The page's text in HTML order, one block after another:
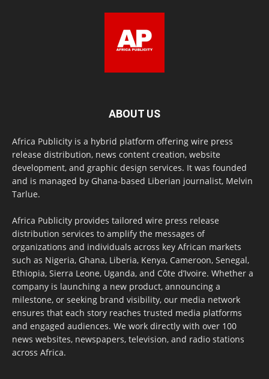
ABOUT US
Africa Publicity is a hybrid platform offering wire press
release distribution, news content creation, website
development, and graphic design services. It was founded
and is managed by Ghana-based Liberian journalist, Melvin
Tarlue.
Africa Publicity provides tailored wire press release
distribution services to amplify the messages of
organizations and individuals across key African markets
such as Nigeria, Ghana, Liberia, Kenya, Cameroon, Senegal,
Ethiopia, Sierra Leone, Uganda, and Côte d’Ivoire. Whether a
company is launching a new product, announcing a
milestone, or seeking brand visibility, our media network
ensures that each story reaches trusted media platforms
and engaged audiences. We work directly with over 100
news websites, newspapers, television, and radio stations
across Africa.